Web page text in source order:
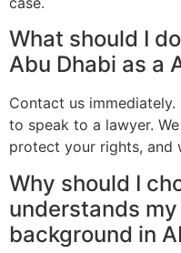
What should I
Abu Dhabi as a
Contact us
to speak to a lawyer.
protect your rights, and
Why should I
understands
background in